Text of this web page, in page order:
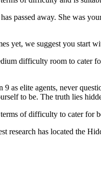
passed away. She was
yet, we suggest you start
difficulty room to cater
as elite agents, never
to be. The truth lies
of difficulty to cater for
research has located the